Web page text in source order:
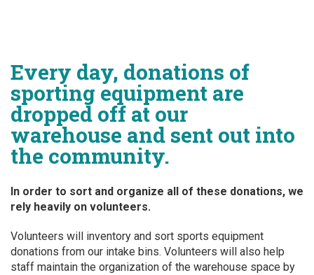
Every day, donations of
sporting equipment are
dropped off at our
warehouse and sent out into
the community.
In order to sort and organize all of these donations, we
rely heavily on volunteers.
Volunteers will inventory and sort sports equipment
donations from our intake bins. Volunteers will also help
staff maintain the organization of the warehouse space by